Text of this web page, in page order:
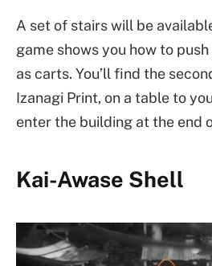
A set of stairs will be
game shows you how to
as carts. You’ll find the
Izanagi Print, on a table to
enter the building at the end
Kai-Awase Shell